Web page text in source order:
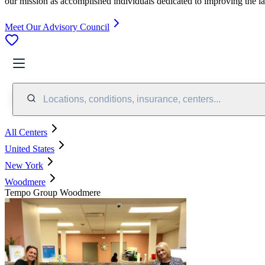
Meet Our Advisory Council
Locations, conditions, insurance, centers...
All Centers
United States
New York
Woodmere
Tempo Group Woodmere